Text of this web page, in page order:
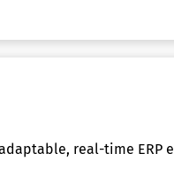
real-time ERP